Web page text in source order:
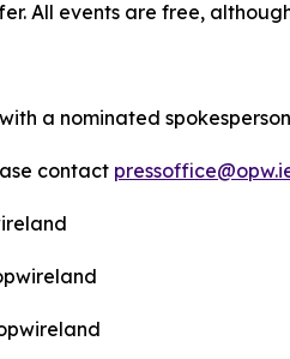
All events are free,
a nominated
contact